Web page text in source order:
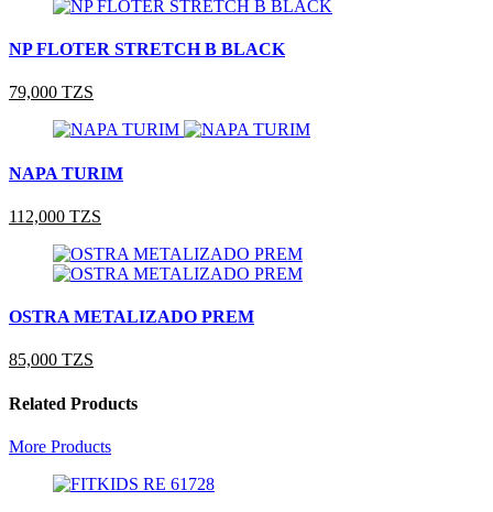
NP FLOTER STRETCH B BLACK
79,000 TZS
NAPA TURIM
112,000 TZS
OSTRA METALIZADO PREM
85,000 TZS
Related Products
More Products